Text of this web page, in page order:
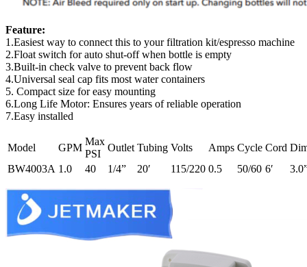
Feature:
1.Easiest way to connect this to your filtration kit/espresso machine
2.Float switch for auto shut-off when bottle is empty
3.Built-in check valve to prevent back flow
4.Universal seal cap fits most water containers
5. Compact size for easy mounting
6.Long Life Motor: Ensures years of reliable operation
7.Easy installed
Model GPM
Max
PSI
Outlet Tubing Volts Amps Cycle Cord
BW4003A 1.0 40 1/4” 20′ 115/220 0.5 50/60 6′